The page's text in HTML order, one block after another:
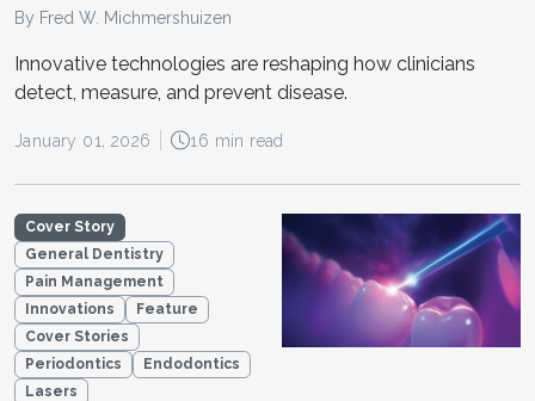
By Fred W. Michmershuizen
Innovative technologies are reshaping how clinicians
detect, measure, and prevent disease.
January 01, 2026 16 min read
Cover Story
General Dentistry
Pain Management
Innovations
Feature
Cover Stories
Periodontics
Endodontics
Lasers